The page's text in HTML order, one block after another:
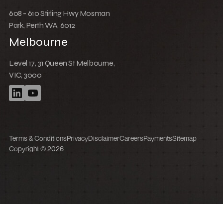
608 - 610 Stirling Hwy Mosman
Park, Perth WA, 6012
Melbourne
Level 17, 31 Queen St Melbourne,
VIC, 3000
Copyright © 2026
Terms & ConditionsPrivacyDisclaimerCareersPaymentsSitemap